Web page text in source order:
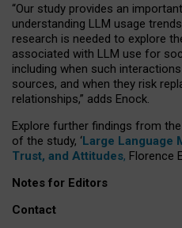
“Our study provides an
understanding LLM usage
research is needed to explore
associated with LLM use for
including when such
sources, and when they risk
relationships,” adds Enock.
Explore further findings from
of the study, ‘Large Language
Trust, and Attitudes, Florence
Notes for Editors
Contact